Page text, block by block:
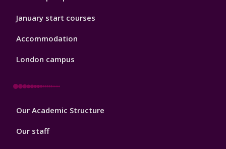
January start courses
Accommodation
London campus
Footer
Our Academic Structure
Our staff